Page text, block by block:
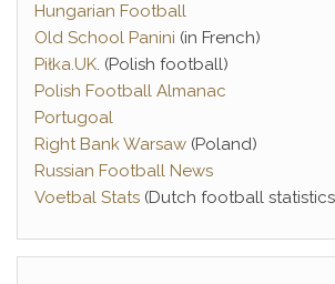
Hungarian Football
Old School Panini (in French)
Piłka.UK. (Polish football)
Polish Football Almanac
Portugoal
Right Bank Warsaw (Poland)
Russian Football News
Voetbal Stats (Dutch football